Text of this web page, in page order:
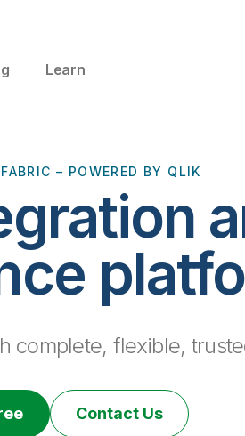
Learn
– POWERED BY QLIK
complete, flexible,
Contact Us